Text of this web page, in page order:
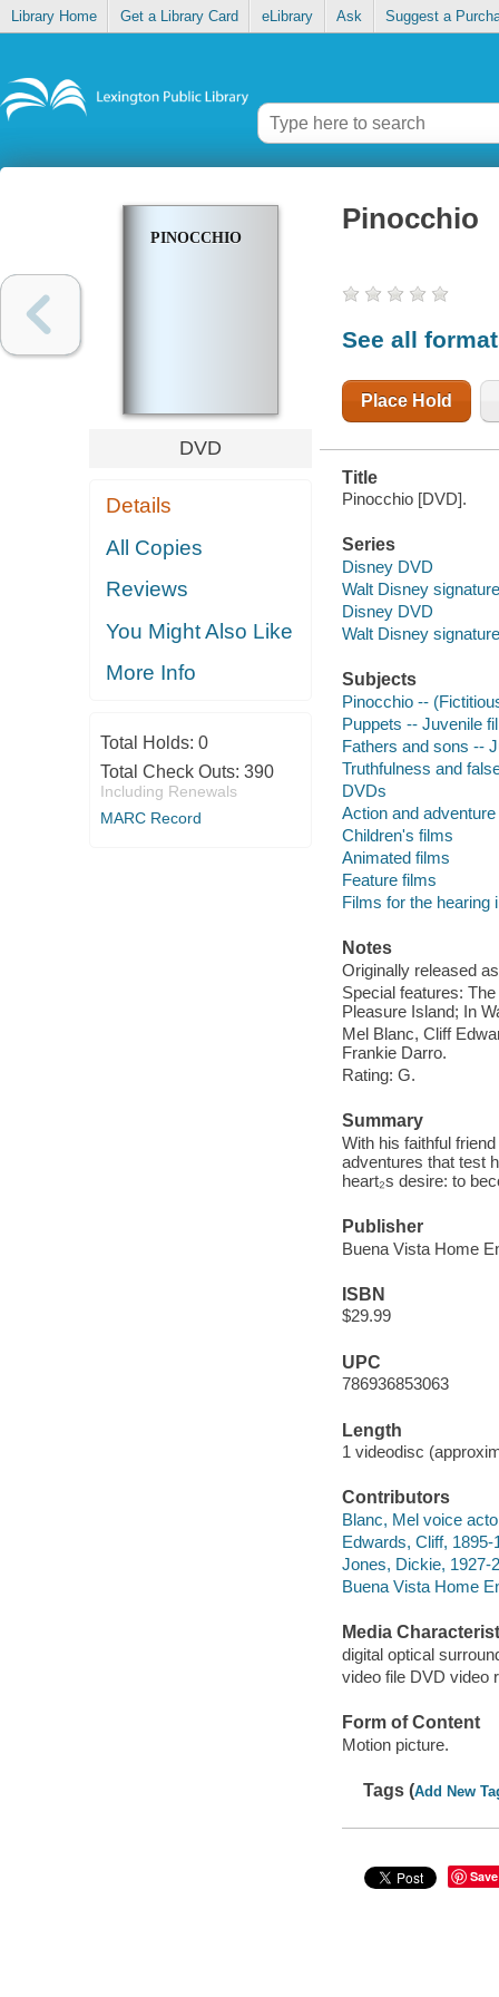
Library Home Get a Library Card eLibrary Ask Suggest a
PINOCCHIO
DVD
Details
All Copies
Reviews
You Might Also Like
More Info
Total Holds: 0
Total Check Outs: 390
Including Renewals
MARC Record
Pinocchio
See all
Place Hold
Title
Pinocchio [DVD].
Series
Disney DVD
Walt Disney
Disney DVD
Walt Disney
Subjects
Pinocchio --
Puppets -- Juvenile
Fathers and sons --
Truthfulness and
DVDs
Action and
Children's films
Animated films
Feature films
Films for the hearing
Notes
Originally released
Special features:
Pleasure Island; In
Mel Blanc, Cliff
Frankie Darro.
Rating: G.
Summary
With his faithful
adventures that test
heart₂s desire: to
Publisher
Buena Vista Home
ISBN
$29.99
UPC
786936853063
Length
1 videodisc
Contributors
Blanc, Mel voice
Edwards, Cliff,
Jones, Dickie, 1927-
Buena Vista Home
Media
digital optical
video file DVD video
Form of Content
Motion picture.
Tags (Add New
Save